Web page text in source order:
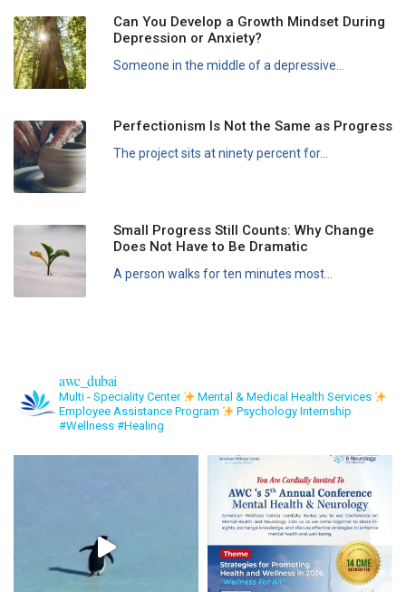
Can You Develop a Growth Mindset During
Depression or Anxiety?
Someone in the middle of a depressive...
Perfectionism Is Not the Same as Progress
The project sits at ninety percent for...
Small Progress Still Counts: Why Change
Does Not Have to Be Dramatic
A person walks for ten minutes most...
awc_dubai
Multi - Speciality Center
Mental & Medical Health Services
Employee Assistance Program
Psychology Internship
#Wellness #Healing